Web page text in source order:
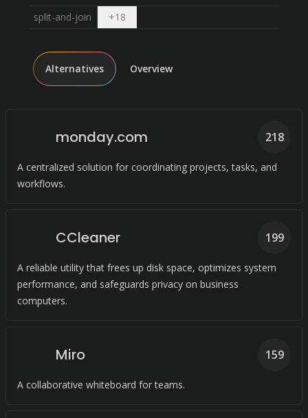
split-and-join +18Open dropdown
Alternatives Overview
monday.com
A centralized solution for coordinating projects, tasks, and
workflows.
218
CCleaner
A reliable utility that frees up disk space, optimizes system
performance, and safeguards privacy on business
computers.
199
Miro
A collaborative whiteboard for teams.
159